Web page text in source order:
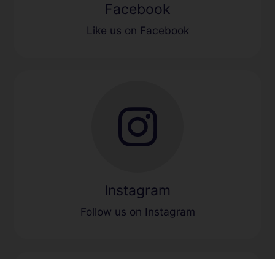
Facebook
Like us on Facebook
Instagram
Follow us on Instagram